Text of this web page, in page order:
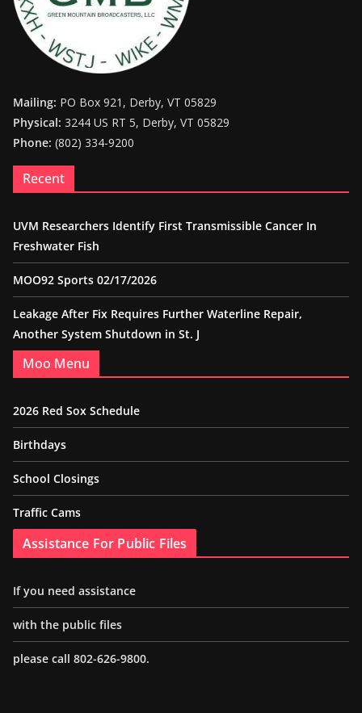
Mailing: PO Box 921, Derby, VT 05829
Physical: 3244 US RT 5, Derby, VT 05829
Phone: (802) 334-9200
Recent
UVM Researchers Identify First Transmissible Cancer In
Freshwater Fish
MOO92 Sports 02/17/2026
Leakage After Fix Requires Further Waterline Repair,
Another System Shutdown in St. J
Moo Menu
2026 Red Sox Schedule
Birthdays
School Closings
Traffic Cams
Assistance For Public Files
If you need assistance
with the public files
please call 802-626-9800.